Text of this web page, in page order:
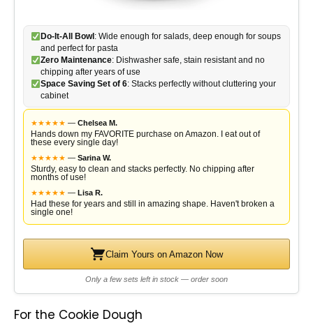
Do-It-All Bowl : Wide enough for salads, deep enough for soups
and perfect for pasta
Zero Maintenance: Dishwasher safe, stain resistant and no
chipping after years of use
Space Saving Set of 6: Stacks perfectly without cluttering your
cabinet
★★★★★ — Chelsea M.
Hands down my FAVORITE purchase on Amazon. I eat out of
these every single day!
★★★★★ — Sarina W.
Sturdy, easy to clean and stacks perfectly. No chipping after
months of use!
★★★★★ — Lisa R.
Had these for years and still in amazing shape. Haven't broken a
single one!
Claim Yours on Amazon Now
Only a few sets left in stock — order soon
For the Cookie Dough